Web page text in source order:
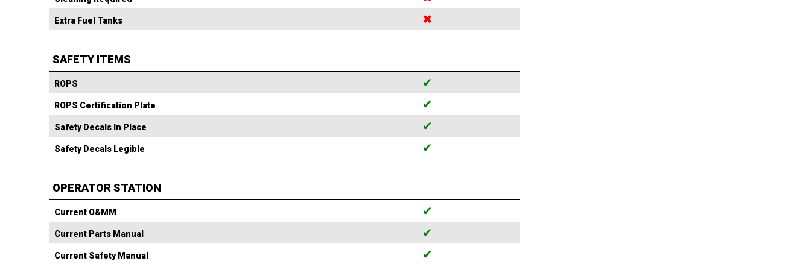
Extra Fuel Tanks ✖
SAFETY ITEMS
ROPS ✔
ROPS Certification Plate ✔
Safety Decals In Place ✔
Safety Decals Legible ✔
OPERATOR STATION
Current O&MM ✔
Current Parts Manual ✔
Current Safety Manual ✔